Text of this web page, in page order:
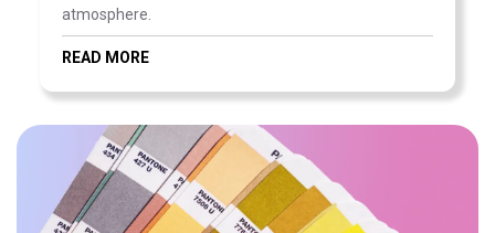
atmosphere.
READ MORE